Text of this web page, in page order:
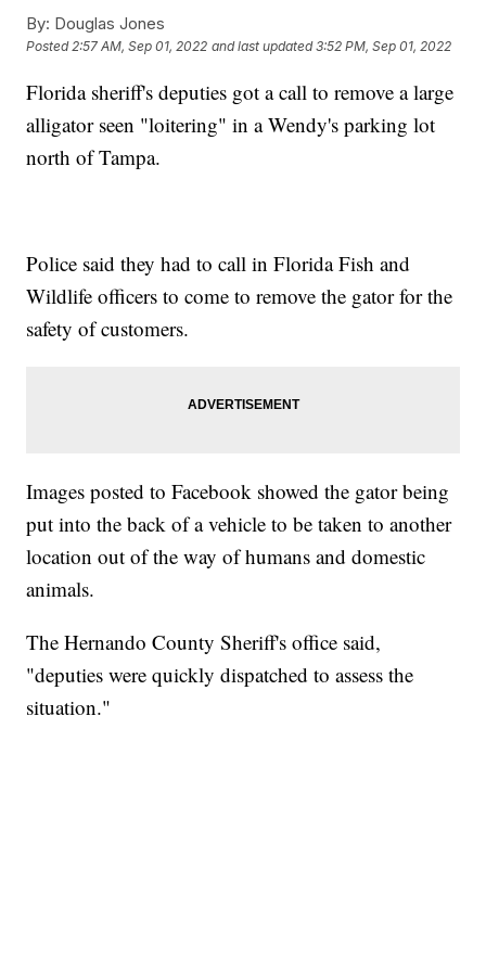
By: Douglas Jones
Posted2:57 AM, Sep 01, 2022 and last updated 3:52 PM, Sep 01, 2022
Florida sheriff's deputies got a call to remove a large
alligator seen "loitering" in a Wendy's parking lot
north of Tampa.
Police said they had to call in Florida Fish and
Wildlife officers to come to remove the gator for the
safety of customers.
Images posted to Facebook showed the gator being
put into the back of a vehicle to be taken to another
location out of the way of humans and domestic
animals.
The Hernando County Sheriff's office said,
"deputies were quickly dispatched to assess the
situation."